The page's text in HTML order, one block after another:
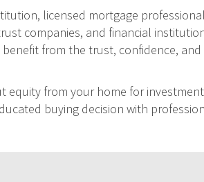
licensed mortgage
companies, and financial
from the trust, confidence,
from your home for
buying decision with